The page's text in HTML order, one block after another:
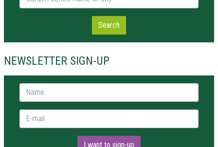
Search
NEWSLETTER SIGN-UP
Name *
E-mail *
I want to sign-up